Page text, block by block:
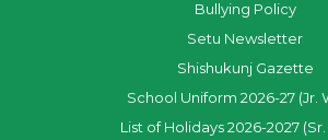
Bullying Policy
Setu Newsletter
Shishukunj Gazette
School Uniform 2026-27 (Jr.
List of Holidays 2026-2027